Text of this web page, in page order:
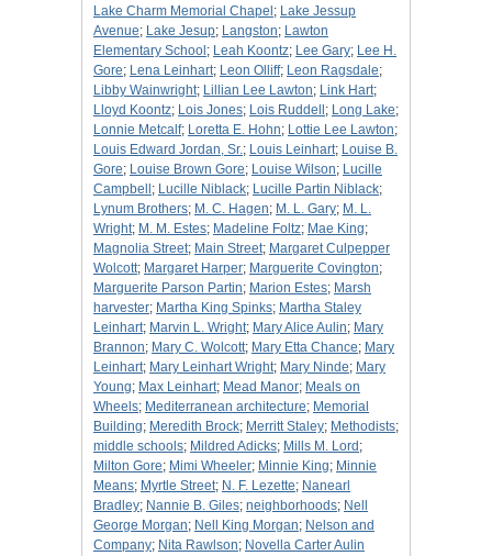
Lake Charm Memorial Chapel ; Lake Jessup
Avenue; Lake Jesup; Langston; Lawton
Elementary School ; Leah Koontz; Lee Gary; Lee H.
Gore; Lena Leinhart; Leon Olliff; Leon Ragsdale;
Libby Wainwright; Lillian Lee Lawton; Link Hart;
Lloyd Koontz; Lois Jones; Lois Ruddell ; Long Lake;
Lonnie Metcalf; Loretta E. Hohn; Lottie Lee Lawton;
Louis Edward Jordan, Sr.; Louis Leinhart; Louise B.
Gore; Louise Brown Gore; Louise Wilson; Lucille
Campbell ; Lucille Niblack; Lucille Partin Niblack;
Lynum Brothers; M. C. Hagen; M. L. Gary; M. L.
Wright; M. M. Estes; Madeline Foltz; Mae King;
Magnolia Street; Main Street; Margaret Culpepper
Wolcott; Margaret Harper; Marguerite Covington;
Marguerite Parson Partin; Marion Estes; Marsh
harvester; Martha King Spinks; Martha Staley
Leinhart; Marvin L. Wright; Mary Alice Aulin; Mary
Brannon; Mary C. Wolcott; Mary Etta Chance; Mary
Leinhart; Mary Leinhart Wright; Mary Ninde; Mary
Young; Max Leinhart; Mead Manor; Meals on
Wheels; Mediterranean architecture; Memorial
Building; Meredith Brock; Merritt Staley; Methodists;
middle schools; Mildred Adicks; Mills M. Lord ;
Milton Gore; Mimi Wheeler; Minnie King; Minnie
Means; Myrtle Street; N. F. Lezette; Nanearl
Bradley; Nannie B. Giles; neighborhoods; Nell
George Morgan; Nell King Morgan; Nelson and
Company; Nita Rawlson; Novella Carter Aulin